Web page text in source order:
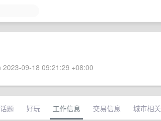
09-18 09:21:29 +08:00
题 好玩 工作信息 交易信息 城市相关